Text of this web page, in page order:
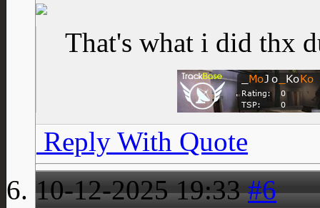
That's what i did thx
Reply With Quote
10-12-202519:33 #6